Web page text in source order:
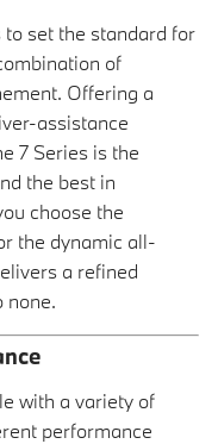
set the standard for
of
Offering a
assistance
7 Series is the
the best in
choose the
the dynamic all-
a refined
none.
with a variety of
performance